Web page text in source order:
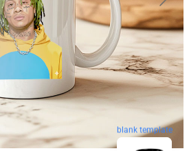
blank template